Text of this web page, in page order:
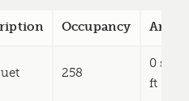
Occupancy Area
258
0 sq
ft